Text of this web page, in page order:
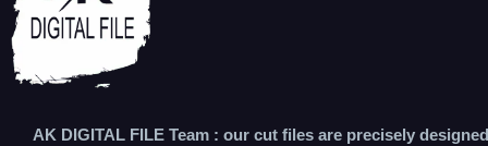
AK DIGITAL FILE Team : our cut files are precisely designed